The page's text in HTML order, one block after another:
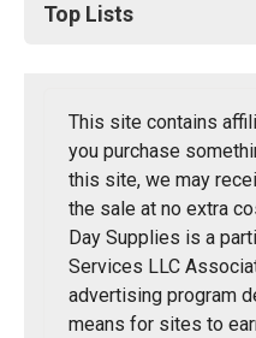
Top Lists
This site contains
you purchase
this site, we may
the sale at no extra
Day Supplies is a
Services LLC
advertising program
means for sites to